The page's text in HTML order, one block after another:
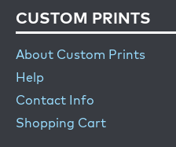
CUSTOM PRINTS
About Custom Prints
Help
Contact Info
Shopping Cart